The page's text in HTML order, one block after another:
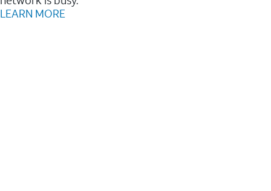
LEARN MORE